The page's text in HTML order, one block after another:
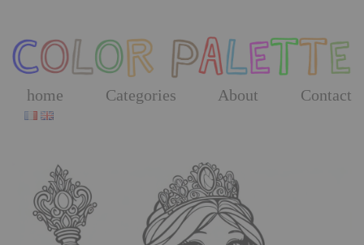
the
content
home Categories About Contact